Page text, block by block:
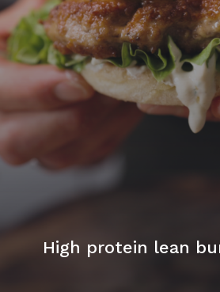
High protein lean